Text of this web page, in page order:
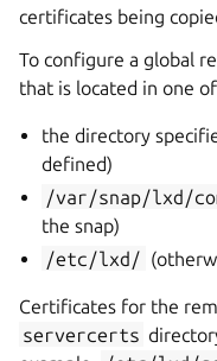
certificates being
To configure a global
that is located in one
the directory
defined)
/var/snap/lxd/
the snap)
/etc/lxd/
Certificates for the
servercerts